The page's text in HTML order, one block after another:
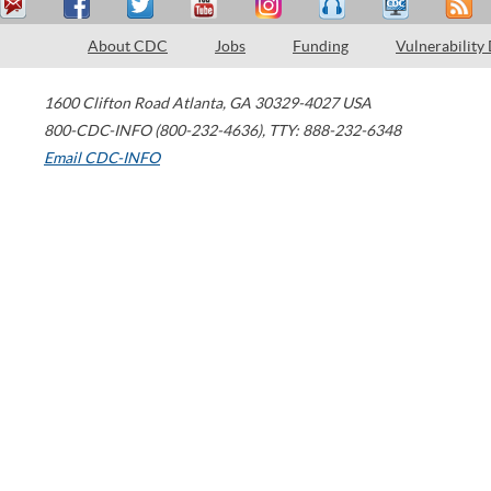
About CDC Jobs Funding Vulnerability
1600 Clifton Road Atlanta, GA 30329-4027 USA
800-CDC-INFO (800-232-4636), TTY: 888-232-6348
Email CDC-INFO